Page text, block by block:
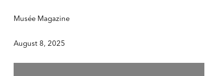
Musée Magazine
August 8, 2025